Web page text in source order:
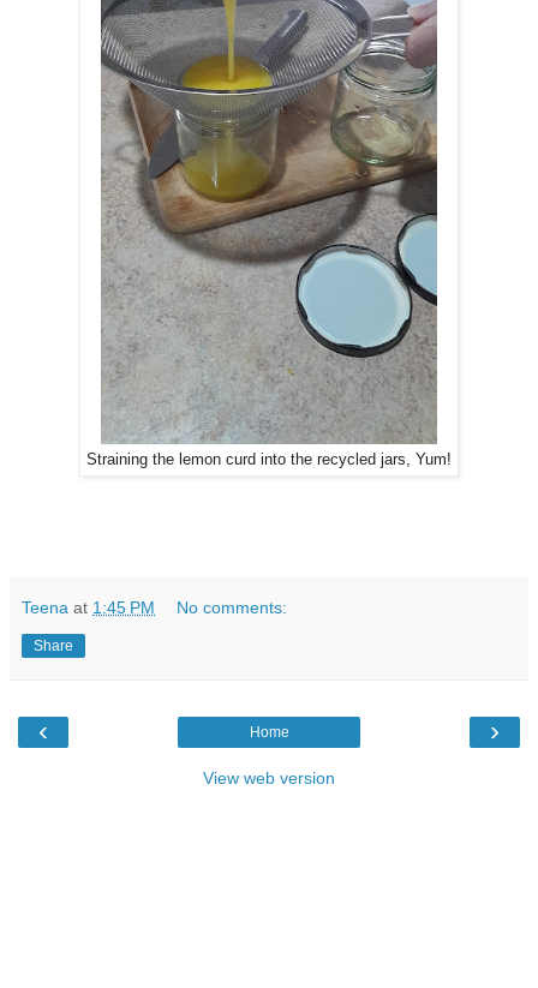
Straining the lemon curd into the recycled jars, Yum!
Teena at 1:45 PM No comments:
Share
‹ ›
Home
View web version